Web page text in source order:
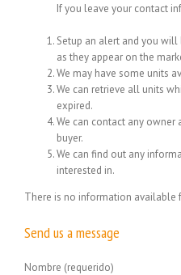
If you leave your contact
Setup an alert and you
as they appear on the
We may have some units
We can retrieve all units
expired.
We can contact any
buyer.
We can find out any
interested in.
There is no information available
Send us a message
Nombre (requerido)